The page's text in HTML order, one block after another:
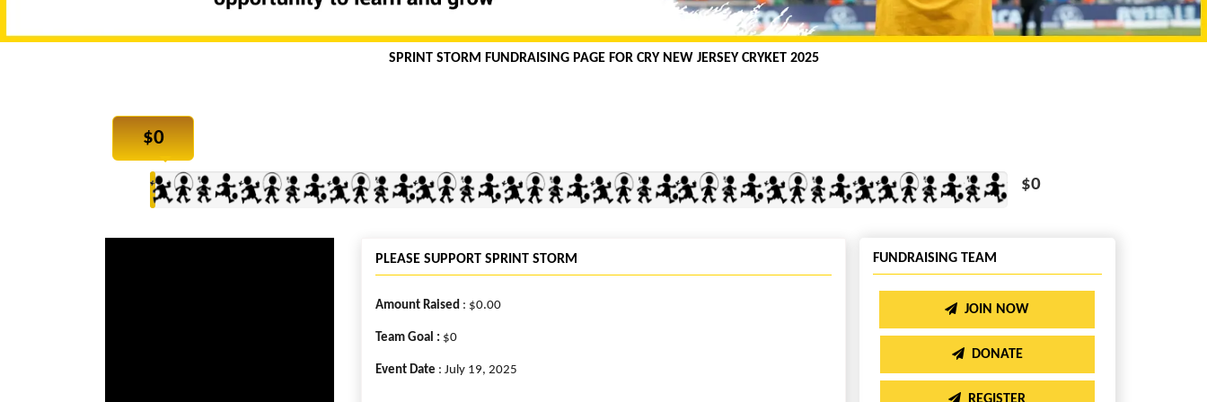
SPRINT STORM FUNDRAISING PAGE FOR CRY NEW JERSEY CRYKET 2025
$0
$0
PLEASE SUPPORT SPRINT STORM
Amount Raised : $0.00
Team Goal : $0
Event Date : July 19, 2025
FUNDRAISING TEAM
JOIN NOW
DONATE